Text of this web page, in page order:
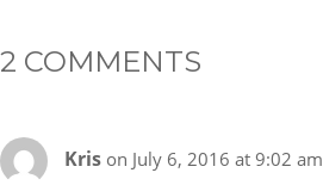
2 COMMENTS
Kris on July 6, 2016 at 9:02 am